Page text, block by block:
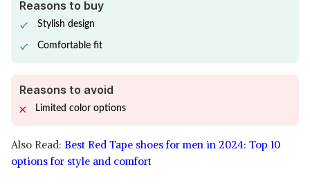
Reasons to buy
Stylish design
Comfortable fit
Reasons to avoid
Limited color options
Also Read: Best Red Tape shoes for men in 2024: Top 10
options for style and comfort